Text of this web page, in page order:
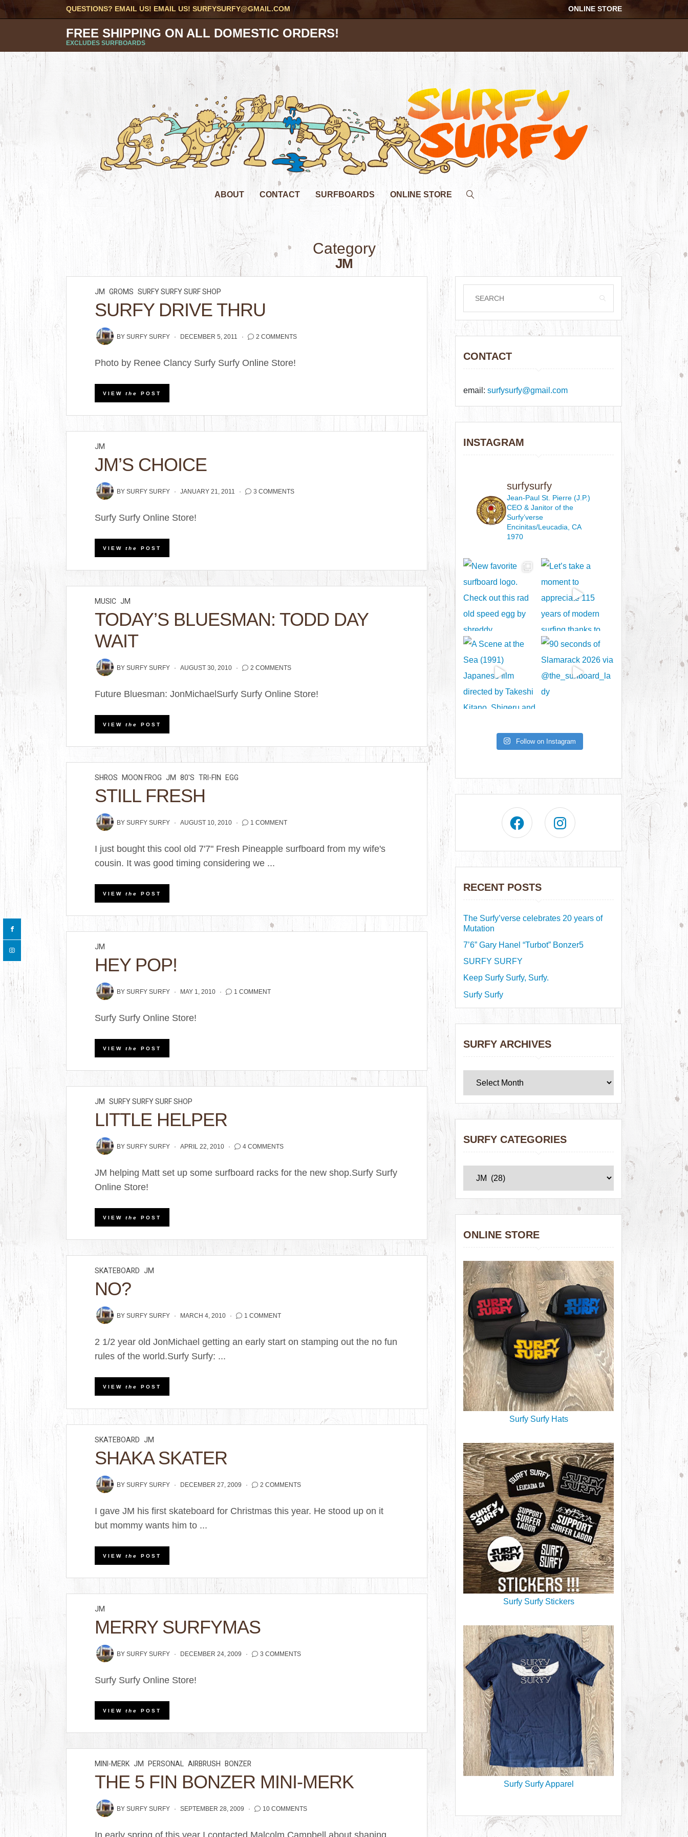
QUESTIONS? EMAIL US! EMAIL US!SURFYSURFY@GMAIL.COM ONLINE STORE
FREE SHIPPING ON ALL DOMESTIC ORDERS!
EXCLUDES SURFBOARDS
ABOUT CONTACT SURFBOARDS ONLINE STORE
Category
JM
JM GROMS SURFY SURFY SURF SHOP
SURFY DRIVE THRU
BYSURFY SURFY DECEMBER 5, 2011 2 COMMENTS
Photo by Renee Clancy Surfy Surfy Online Store!
VIEWthe POST
JM
JM’S CHOICE
BYSURFY SURFY JANUARY 21, 2011 3 COMMENTS
Surfy Surfy Online Store!
VIEWthe POST
MUSIC JM
TODAY’S BLUESMAN: TODD DAY
WAIT
BYSURFY SURFY AUGUST 30, 2010 2 COMMENTS
Future Bluesman: JonMichaelSurfy Surfy Online Store!
VIEWthe POST
SHROS MOON FROG JM 80'S TRI-FIN EGG
STILL FRESH
BYSURFY SURFY AUGUST 10, 2010 1 COMMENT
I just bought this cool old 7'7" Fresh Pineapple surfboard from my wife's
cousin. It was good timing considering we ...
VIEWthe POST
JM
HEY POP!
BYSURFY SURFY MAY 1, 2010 1 COMMENT
Surfy Surfy Online Store!
VIEWthe POST
JM SURFY SURFY SURF SHOP
LITTLE HELPER
BYSURFY SURFY APRIL 22, 2010 4 COMMENTS
JM helping Matt set up some surfboard racks for the new shop.Surfy Surfy
Online Store!
VIEWthe POST
SKATEBOARD JM
NO?
BYSURFY SURFY MARCH 4, 2010 1 COMMENT
2 1/2 year old JonMichael getting an early start on stamping out the no fun
rules of the world.Surfy Surfy: ...
VIEWthe POST
SKATEBOARD JM
SHAKA SKATER
BYSURFY SURFY DECEMBER 27, 2009 2 COMMENTS
I gave JM his first skateboard for Christmas this year. He stood up on it
but mommy wants him to ...
VIEWthe POST
JM
MERRY SURFYMAS
BYSURFY SURFY DECEMBER 24, 2009 3 COMMENTS
Surfy Surfy Online Store!
VIEWthe POST
MINI-MERK JM PERSONAL AIRBRUSH BONZER
THE 5 FIN BONZER MINI-MERK
BYSURFY SURFY SEPTEMBER 28, 2009 10 COMMENTS
In early spring of this year I contacted Malcolm Campbell about shaping
CONTACT
email:surfysurfy@gmail.com
INSTAGRAM
surfysurfy
Jean-Paul St. Pierre (J.P.)
CEO & Janitorof the
Surfy’verse
Encinitas/Leucadia, CA
1970
Follow on Instagram
RECENT POSTS
The Surfy’verse celebrates 20 years of
Mutation
7’6” Gary Hanel “Turbot” Bonzer5
SURFY SURFY
Keep Surfy Surfy, Surfy.
Surfy Surfy
SURFY ARCHIVES
SURFY CATEGORIES
ONLINE STORE
Surfy Surfy Hats
Surfy Surfy Stickers
Surfy Surfy Apparel